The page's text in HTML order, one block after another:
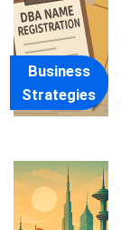
Business
Strategies